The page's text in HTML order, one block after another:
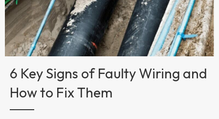
6 Key Signs of Faulty Wiring and
How to Fix Them